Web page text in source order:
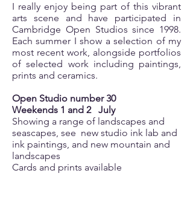
I really enjoy being part of this vibrant
arts scene and have participated in
Cambridge Open Studios since 1998.
Each summer I show a selection of my
most recent work, alongside portfolios
of selected work including paintings,
prints and ceramics.
Open Studio number 30
Weekends 1 and 2 July
Showing a range of landscapes and
seascapes, see new studio ink lab and
ink paintings, and new mountain and
landscapes
Cards and prints available